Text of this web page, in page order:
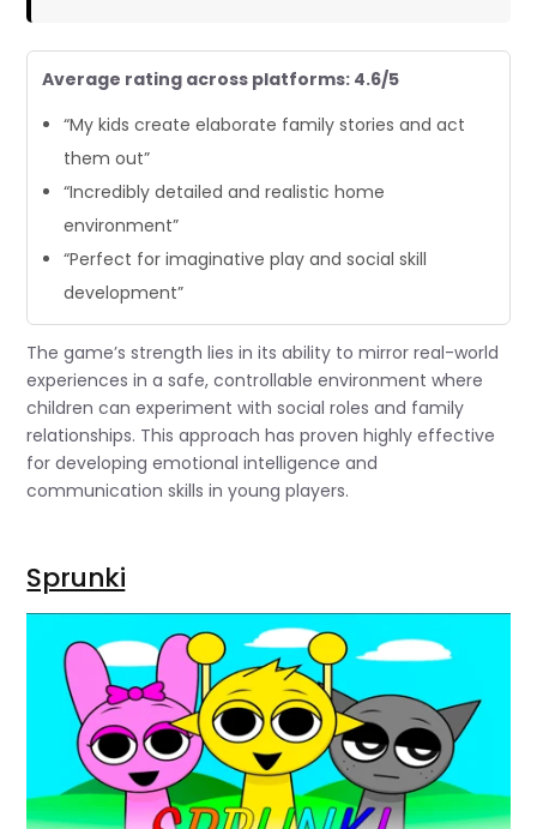
Average rating across platforms: 4.6/5
“My kids create elaborate family stories and act
them out”
“Incredibly detailed and realistic home
environment”
“Perfect for imaginative play and social skill
development”
The game’s strength lies in its ability to mirror real-world
experiences in a safe, controllable environment where
children can experiment with social roles and family
relationships. This approach has proven highly effective
for developing emotional intelligence and
communication skills in young players.
Sprunki